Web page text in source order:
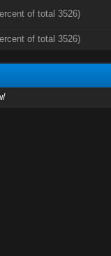
of total 3526)
of total 3526)